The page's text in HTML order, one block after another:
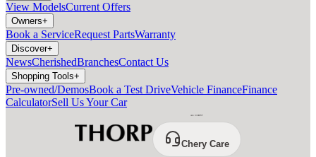
View ModelsCurrent Offers
Owners+
Book a ServiceRequest PartsWarranty
Discover+
NewsCherishedBranchesContact Us
Shopping Tools+
Pre-owned/DemosBook a Test DriveVehicle FinanceFinance
CalculatorSell Us Your Car
Chery Care